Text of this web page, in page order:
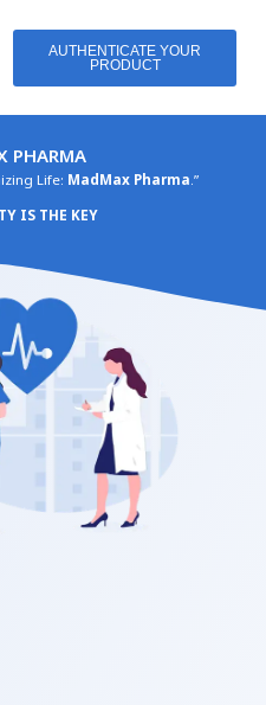
AUTHENTICATE YOUR
PRODUCT
PHARMA
Life: MadMax Pharma.”
IS THE KEY